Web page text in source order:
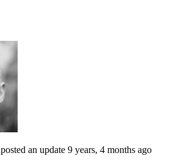
posted an update 9 years, 4 months ago